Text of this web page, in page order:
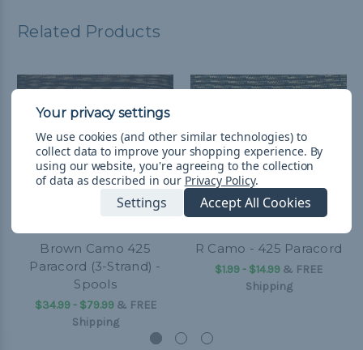
Related Products
Brown Camo 425
Paracord (3-Strand) -
Spools
$34.99 - $79.99& FREE
Shipping
R Camo - 425 Paracord
$1.99 - $14.99 & FREE
Shipping
We use cookies (and other similar technologies) to
collect data to improve your shopping experience. By
using our website, you're agreeing to the collection
of data as described in our Privacy Policy.
Settings Accept All Cookies